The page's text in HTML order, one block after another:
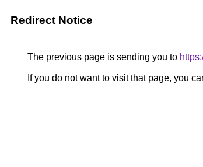
Redirect Notice
The previous page is sending you to
If you do not want to visit that page, you